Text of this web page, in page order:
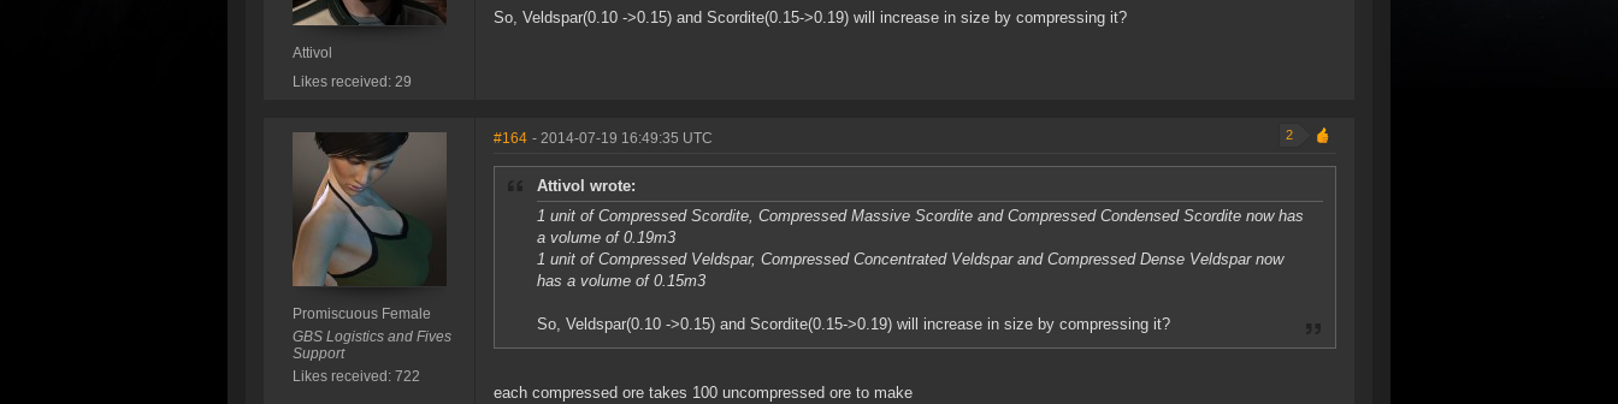
Attivol
Likes received: 29
So, Veldspar(0.10 ->0.15) and Scordite(0.15->0.19) will increase in size by compressing it?
Promiscuous Female
GBS Logistics and Fives
Support
Likes received: 722
#164 - 2014-07-19 16:49:35 UTC 2
Attivol wrote:
1 unit of Compressed Scordite, Compressed Massive Scordite and Compressed Condensed Scordite now has
a volume of 0.19m3
1 unit of Compressed Veldspar, Compressed Concentrated Veldspar and Compressed Dense Veldspar now
has a volume of 0.15m3
So, Veldspar(0.10 ->0.15) and Scordite(0.15->0.19) will increase in size by compressing it?
each compressed ore takes 100 uncompressed ore to make